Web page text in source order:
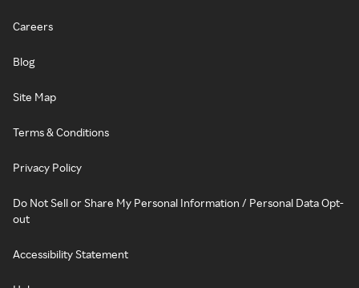
Careers
Blog
Site Map
Terms & Conditions
Privacy Policy
Do Not Sell or Share My Personal Information / Personal Data Opt-
out
Accessibility Statement